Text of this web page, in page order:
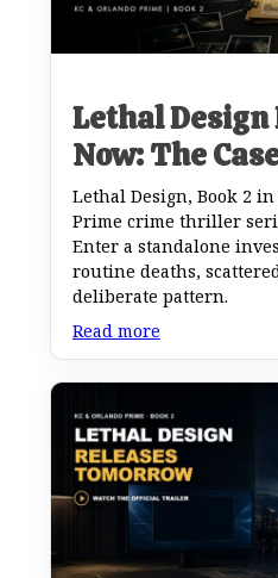
Lethal
Now: The
Lethal Design, Book 2
Prime crime thriller
Enter a standalone
routine deaths,
deliberate pattern.
Read more